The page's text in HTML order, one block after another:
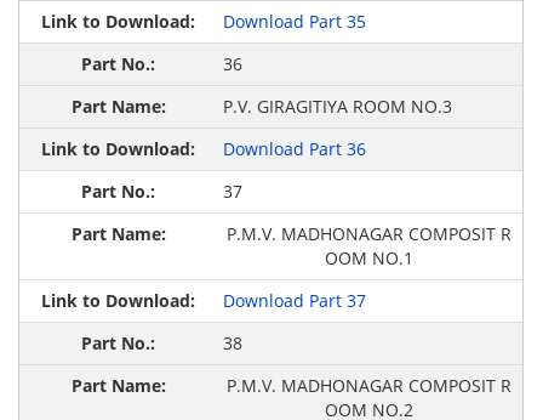
Download Part 35
36
P.V. GIRAGITIYA ROOM NO.3
Download Part 36
37
P.M.V. MADHONAGAR COMPOSIT R
OOM NO.1
Download Part 37
38
P.M.V. MADHONAGAR COMPOSIT R
OOM NO.2